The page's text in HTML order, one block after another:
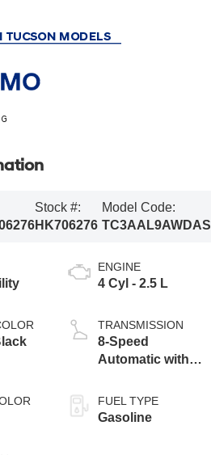
MODELS
Stock #:
HK706276
Model Code:
TC3AAL9AWDAS
ENGINE
4 Cyl - 2.5 L
TRANSMISSION
8-Speed
Automatic with
FUEL TYPE
Gasoline